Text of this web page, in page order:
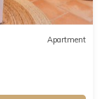
Apartment